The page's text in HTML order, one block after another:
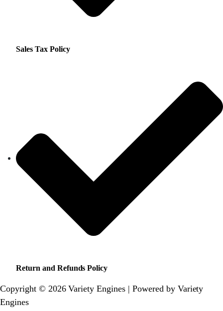
Sales Tax Policy
Return and Refunds Policy
Copyright © 2026 Variety Engines | Powered by Variety
Engines